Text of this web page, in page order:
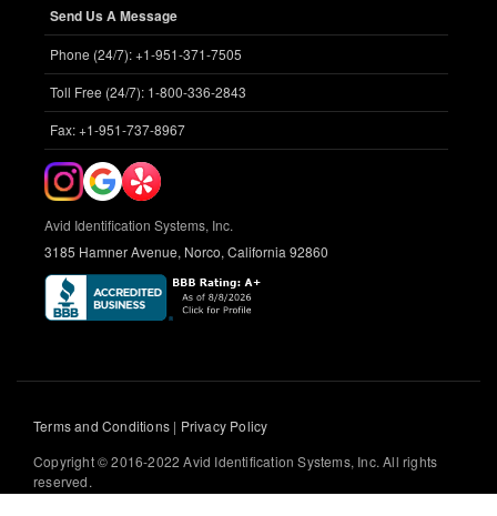
Send Us A Message
Phone (24/7): +1-951-371-7505
Toll Free (24/7): 1-800-336-2843
Fax: +1-951-737-8967
Avid Identification Systems, Inc.
3185 Hamner Avenue, Norco, California 92860
Terms and Conditions | Privacy Policy
Copyright © 2016-2022 Avid Identification Systems, Inc. All rights
reserved.